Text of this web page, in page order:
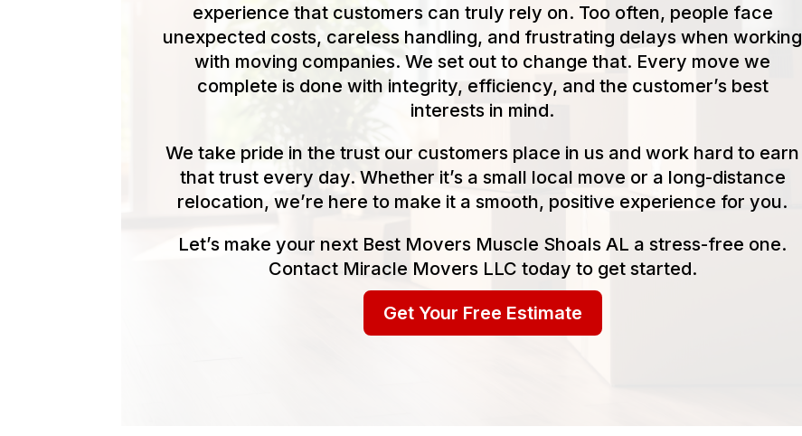
experience that customers can truly rely on. Too often, people face
unexpected costs, careless handling, and frustrating delays when working
with moving companies. We set out to change that. Every move we
complete is done with integrity, efficiency, and the customer’s best
interests in mind.
We take pride in the trust our customers place in us and work hard to earn
that trust every day. Whether it’s a small local move or a long-distance
relocation, we’re here to make it a smooth, positive experience for you.
Let’s make your next Best Movers Muscle Shoals AL a stress-free one.
Contact Miracle Movers LLC today to get started.
Get Your Free Estimate